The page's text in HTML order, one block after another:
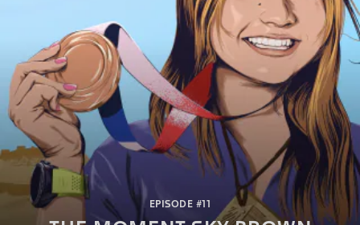
EPISODE #11